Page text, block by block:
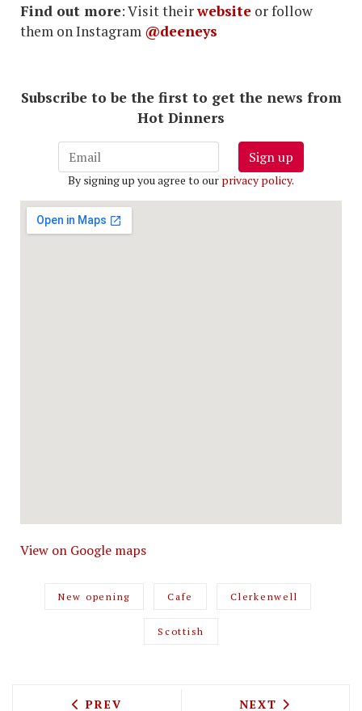
Find out more: Visit theirwebsite or follow
them on Instagram @deeneys
Subscribe to be the first to get the news from
Hot Dinners
Sign up
By signing up you agree to our privacy policy.
View on Google maps
New opening Cafe Clerkenwell
Scottish
PREVIOUS ARTICLE: THERE'S A
PREV NEXT ARTICLE:
NEXT